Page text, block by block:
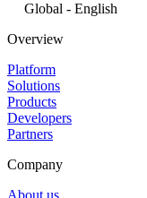
Global - English
Overview
Platform
Solutions
Products
Developers
Partners
Company